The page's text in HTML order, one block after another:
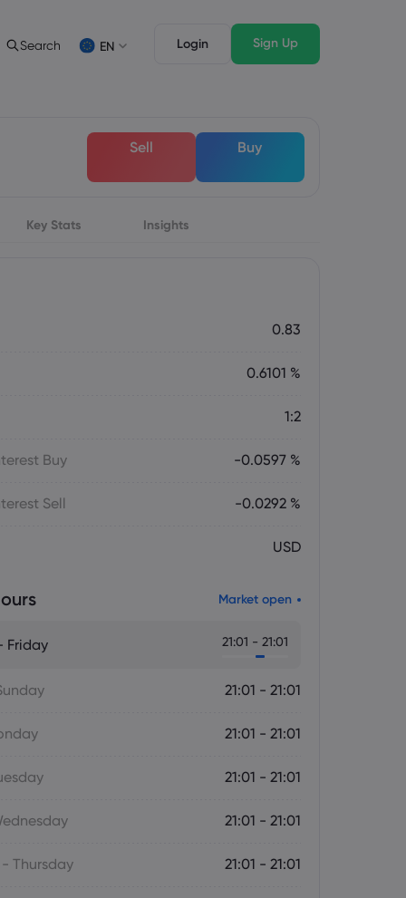
Professional Trading
Search EN
Deutsch
German
French
Svenka
Login Sign Up
Sell Buy
Key Stats Insights
0.83
0.6101 %
1:2
Buy -0.0597 %
Sell -0.0292 %
USD
Market open
Friday 21:01 - 21:01
21:01 - 21:01
21:01 - 21:01
21:01 - 21:01
21:01 - 21:01
Thursday 21:01 - 21:01